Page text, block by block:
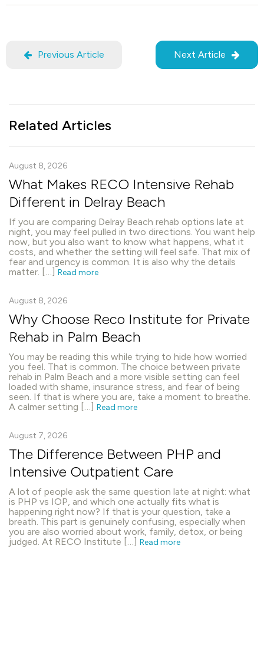
Previous Article Next Article
Related Articles
August 8, 2026
What Makes RECO Intensive Rehab
Different in Delray Beach
If you are comparing Delray Beach rehab options late at
night, you may feel pulled in two directions. You want help
now, but you also want to know what happens, what it
costs, and whether the setting will feel safe. That mix of
fear and urgency is common. It is also why the details
matter. […] Read more
August 8, 2026
Why Choose Reco Institute for Private
Rehab in Palm Beach
You may be reading this while trying to hide how worried
you feel. That is common. The choice between private
rehab in Palm Beach and a more visible setting can feel
loaded with shame, insurance stress, and fear of being
seen. If that is where you are, take a moment to breathe.
A calmer setting […] Read more
August 7, 2026
The Difference Between PHP and
Intensive Outpatient Care
A lot of people ask the same question late at night: what
is PHP vs IOP, and which one actually fits what is
happening right now? If that is your question, take a
breath. This part is genuinely confusing, especially when
you are also worried about work, family, detox, or being
judged. At RECO Institute […] Read more